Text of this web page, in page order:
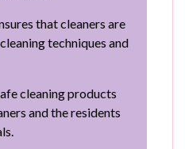
that cleaners are
techniques and
cleaning products
and the residents